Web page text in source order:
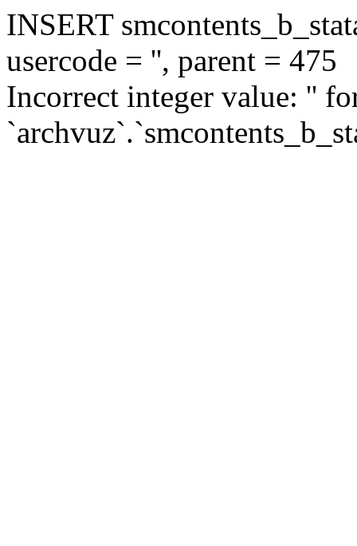
INSERT
usercode = '', parent = 475
Incorrect integer value: ''